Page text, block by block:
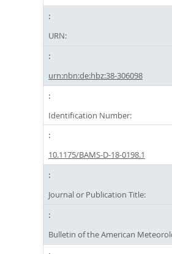
URN:
urn:nbn:de:hbz:38-306098
Identification Number:
10.1175/BAMS-D-18-0198.1
Journal or Publication Title:
Bulletin of the American